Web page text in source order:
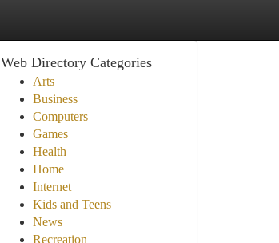
Web Directory Categories
Arts
Business
Computers
Games
Health
Home
Internet
Kids and Teens
News
Recreation